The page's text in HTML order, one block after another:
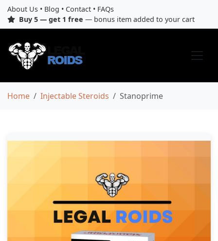
About Us • Blog • Contact • FAQs
Buy 5 — get 1 free — bonus item added to your cart
Home Injectable Steroids Stanoprime